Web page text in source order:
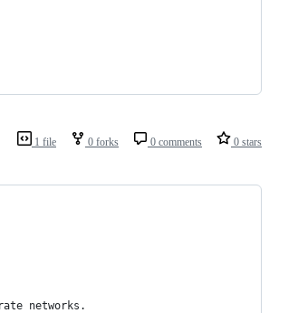
1 file 0 forks 0 comments 0 stars
networks.